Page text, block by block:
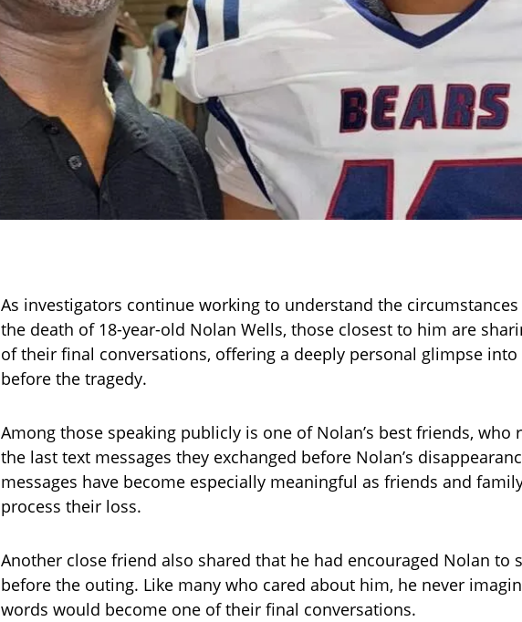
As investigators continue working to understand the
the death of 18-year-old Nolan Wells, those closest to him are
of their final conversations, offering a deeply personal glimpse
before the tragedy.
Among those speaking publicly is one of Nolan’s best friends, who
the last text messages they exchanged before Nolan’s
messages have become especially meaningful as friends and
process their loss.
Another close friend also shared that he had encouraged Nolan to
before the outing. Like many who cared about him, he never
words would become one of their final conversations.